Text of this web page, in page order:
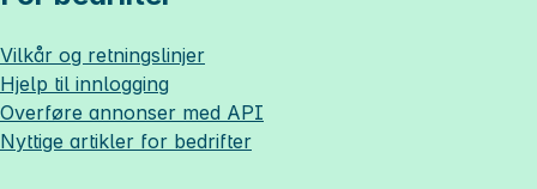
Vilkår og retningslinjer
Hjelp til innlogging
Overføre annonser med API
Nyttige artikler for bedrifter